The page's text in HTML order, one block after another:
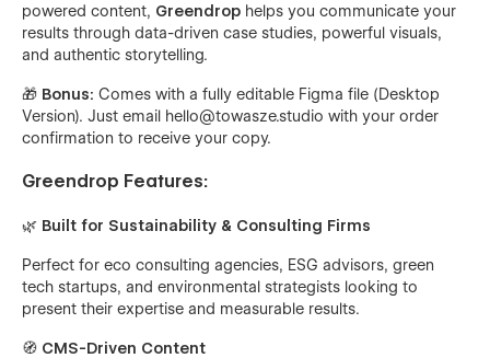
powered content, Greendrop helps you communicate your
results through data-driven case studies, powerful visuals,
and authentic storytelling.
🎁 Bonus: Comes with a fully editable Figma file (Desktop
Version). Just email hello@towasze.studio with your order
confirmation to receive your copy.
Greendrop Features:
🌿 Built for Sustainability & Consulting Firms
Perfect for eco consulting agencies, ESG advisors, green
tech startups, and environmental strategists looking to
present their expertise and measurable results.
🧭 CMS-Driven Content